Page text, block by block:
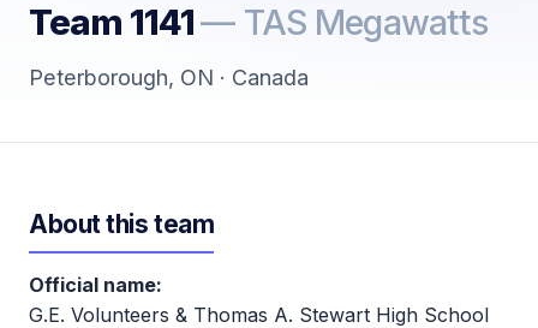
Coaching
Sign in
Get Guidance →
Team 1141— TAS Megawatts
Peterborough, ON · Canada
About this team
Official name:
G.E. Volunteers & Thomas A. Stewart High School